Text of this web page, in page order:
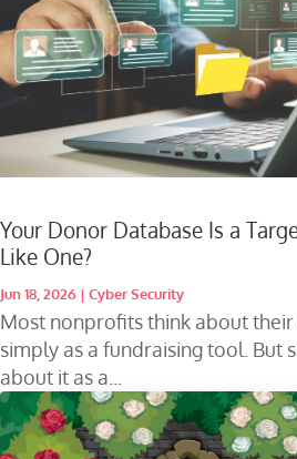
Your Donor Database Is a
Like One?
Jun 18, 2026 | Cyber Security
Most nonprofits think about
simply as a fundraising tool. But
about it as a...